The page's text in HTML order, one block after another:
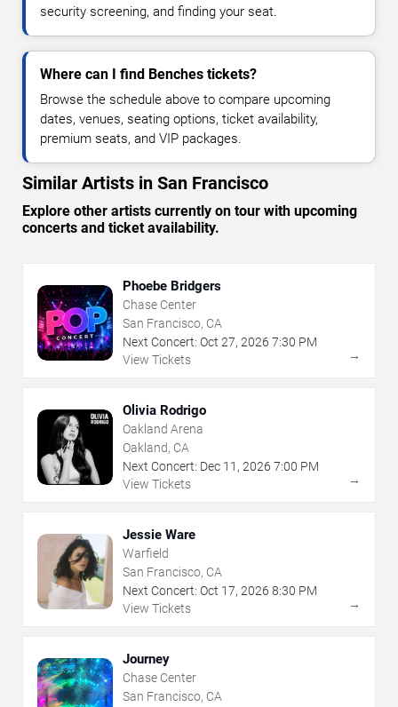
security screening, and finding your seat.
Where can I find Benches tickets?
Browse the schedule above to compare upcoming
dates, venues, seating options, ticket availability,
premium seats, and VIP packages.
Similar Artists in San Francisco
Explore other artists currently on tour with upcoming
concerts and ticket availability.
Phoebe Bridgers
Chase Center
San Francisco, CA
Next Concert: Oct 27, 2026 7:30 PM
View Tickets
→
Olivia Rodrigo
Oakland Arena
Oakland, CA
Next Concert: Dec 11 , 2026 7:00 PM
View Tickets
→
Jessie Ware
Warfield
San Francisco, CA
Next Concert: Oct 17, 2026 8:30 PM
View Tickets
→
Journey
Chase Center
San Francisco, CA